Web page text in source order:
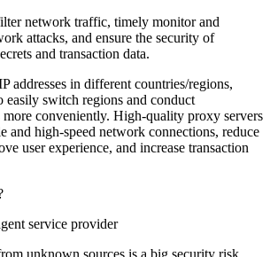
network traffic, timely monitor and
attacks, and ensure the security of
and transaction data.
addresses in different countries/regions,
easily switch regions and conduct
more conveniently. High-quality proxy servers
and high-speed network connections, reduce
user experience, and increase transaction
service provider
unknown sources is a big security risk